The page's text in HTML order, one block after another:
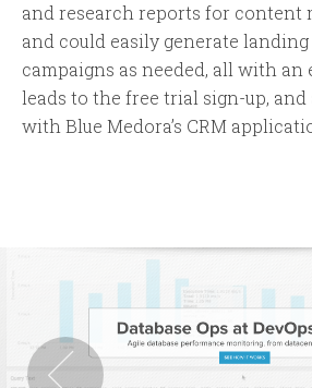
and research reports for content
and could easily generate landing
campaigns as needed, all with an
leads to the free trial sign-up,
with Blue Medora’s CRM